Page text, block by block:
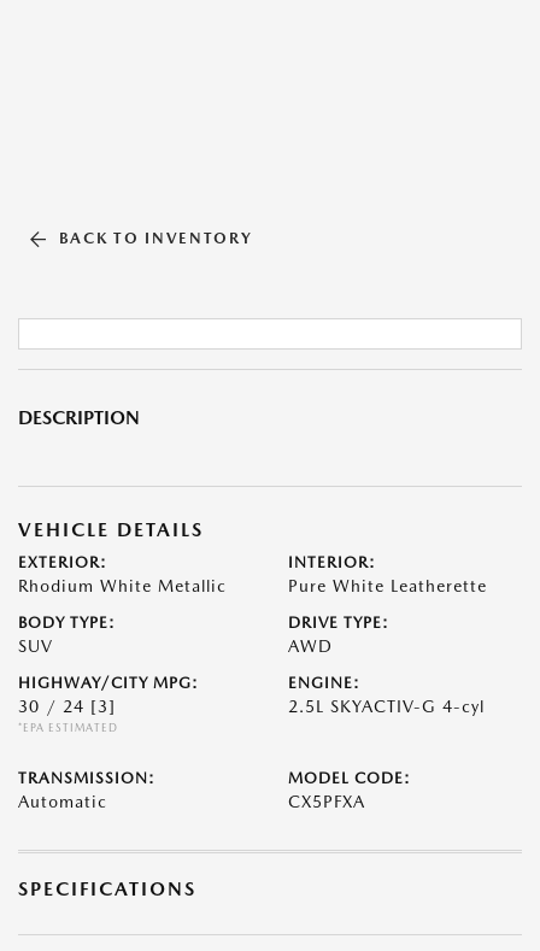
BACK TO INVENTORY
DESCRIPTION
VEHICLE DETAILS
EXTERIOR:
Rhodium White Metallic
INTERIOR:
Pure White Leatherette
BODY TYPE:
SUV
DRIVE TYPE:
AWD
HIGHWAY/CITY MPG:
30 / 24 [3]
*EPA ESTIMATED
ENGINE:
2.5L SKYACTIV-G 4-cyl
TRANSMISSION:
Automatic
MODEL CODE:
CX5PFXA
SPECIFICATIONS